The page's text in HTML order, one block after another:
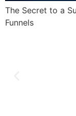
The Secret to a
Funnels